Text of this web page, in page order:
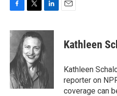
c
o
o
k
i
t
t
e
r
n
d
n
Kathleen
Kathleen
reporter on
coverage can